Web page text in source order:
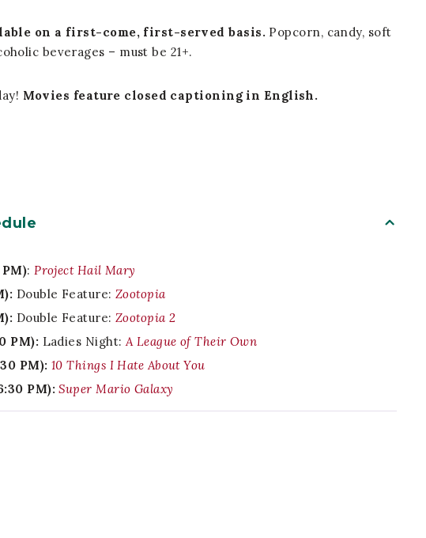
on a first-come, first-served basis. Popcorn, candy, soft
beverages – must be 21+.
Movies feature closed captioning in English.
:Project Hail Mary
Double Feature: Zootopia
Double Feature: Zootopia 2
PM): Ladies Night:A League of Their Own
PM): 10 Things I Hate About You
PM): Super Mario Galaxy